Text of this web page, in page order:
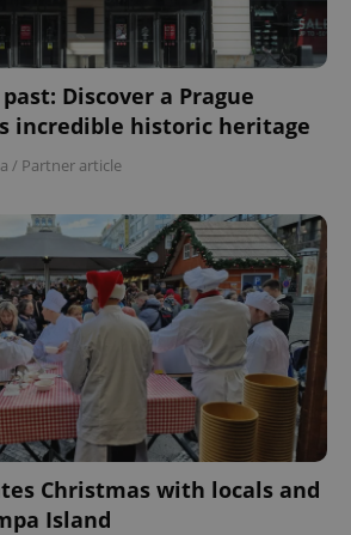
Discover a Prague
incredible historic heritage
/ Partner article
Christmas with locals and
Island
CookieScript
.www.expats.cz 12